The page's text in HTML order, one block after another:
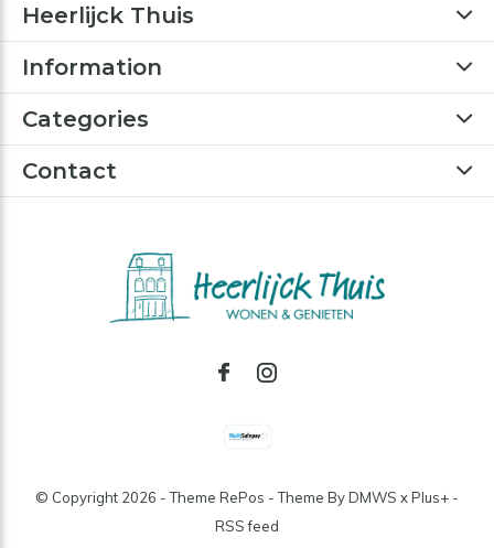
Heerlijck Thuis
Information
Categories
Contact
© Copyright 2026 - Theme RePos - Theme ByDMWS xPlus+ -
RSS feed